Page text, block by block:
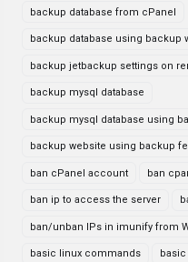
backup database from cPanel
backup database using backup
backup jetbackup settings on
backup mysql database
backup mysql database using
backup website using backup
ban cPanel account ban
ban ip to access the server
ban/unban IPs in imunify from
basic linux commands